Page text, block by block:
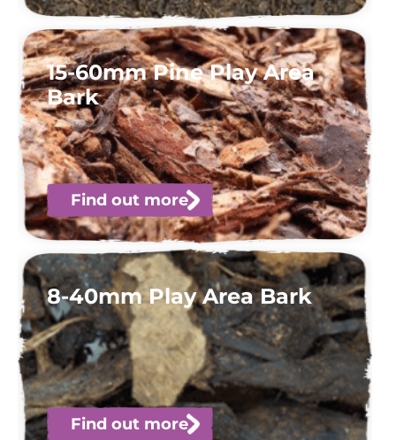
15-60mm Pine Play Area
Bark
Find out more
8-40mm Play Area Bark
Find out more